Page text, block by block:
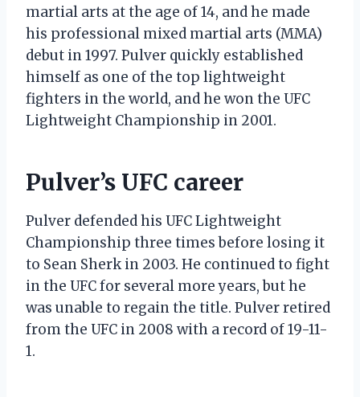
martial arts at the age of 14, and he made
his professional mixed martial arts (MMA)
debut in 1997. Pulver quickly established
himself as one of the top lightweight
fighters in the world, and he won the UFC
Lightweight Championship in 2001.
Pulver’s UFC career
Pulver defended his UFC Lightweight
Championship three times before losing it
to Sean Sherk in 2003. He continued to fight
in the UFC for several more years, but he
was unable to regain the title. Pulver retired
from the UFC in 2008 with a record of 19-11-
1.